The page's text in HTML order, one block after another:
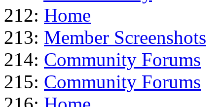
212: Home
213: Member Screenshots
214: Community Forums
215: Community Forums